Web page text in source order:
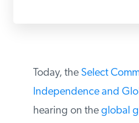
CONTACT
INSTITUTE FOR ENERGY
Today, the Select
Independence and
hearing on the global